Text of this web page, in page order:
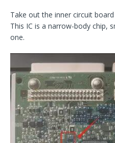
Take out the inner circuit
This IC is a narrow-body chip,
one.